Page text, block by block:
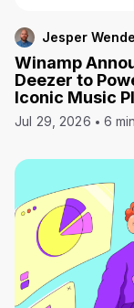
Jesper
Winamp
Deezer to
Iconic Music
Jul 29, 2026 6